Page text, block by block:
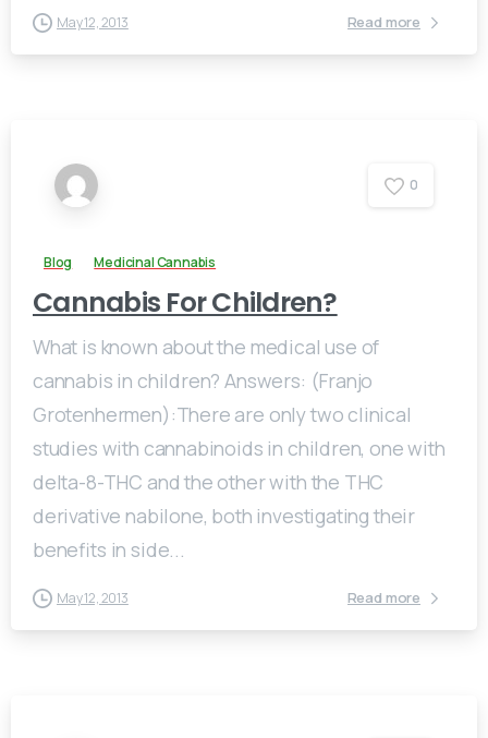
May 12, 2013 Read more
0
Blog Medicinal Cannabis
Cannabis For Children?
What is known about the medical use of
cannabis in children? Answers: (Franjo
Grotenhermen):There are only two clinical
studies with cannabinoids in children, one with
delta-8-THC and the other with the THC
derivative nabilone, both investigating their
benefits in side...
May 12, 2013 Read more